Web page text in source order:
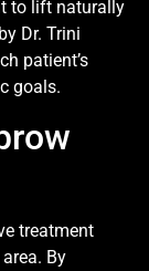
to lift naturally
Dr. Trini
patient’s
goals.
treatment
By